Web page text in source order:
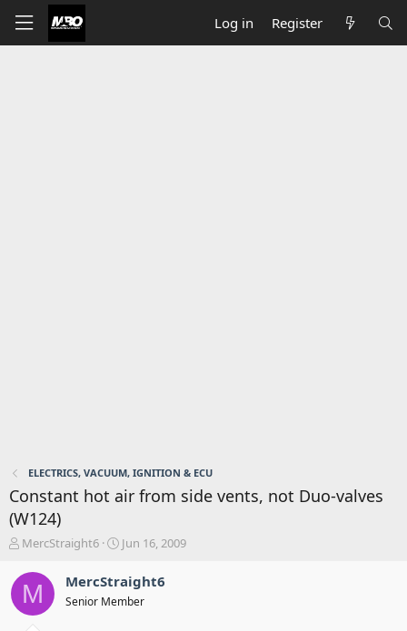
Log in Register
ELECTRICS, VACUUM, IGNITION & ECU
Constant hot air from side vents, not Duo-valves
(W124)
T
r
e
a
MercStraight6
S
r
t
Jun 16, 2009
M MercStraight6
Senior Member